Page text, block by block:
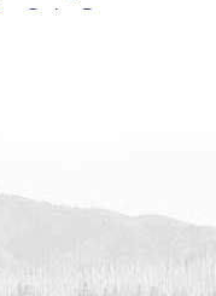
Series Data
Time Series Data
Time Series Data
ug/L Time
Time Series Data